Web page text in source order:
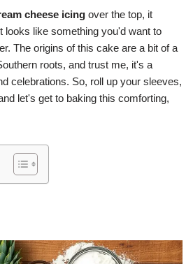
cheese icing over the top, it
looks like something you'd want to
The origins of this cake are a bit of a
roots, and trust me, it's a
celebrations. So, roll up your sleeves,
let's get to baking this comforting,